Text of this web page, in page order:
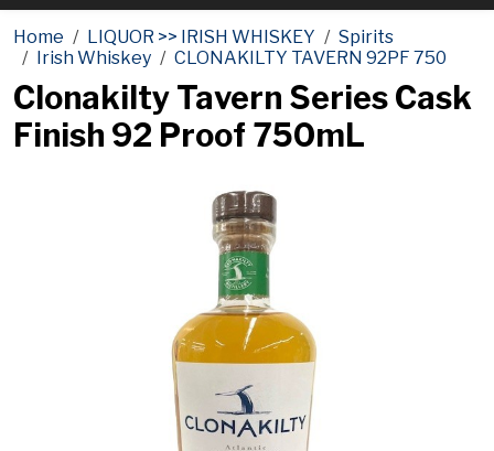
Home LIQUOR >> IRISH WHISKEY
Spirits
Irish Whiskey
CLONAKILTY TAVERN 92PF 750
Clonakilty Tavern Series Cask
Finish 92 Proof 750mL